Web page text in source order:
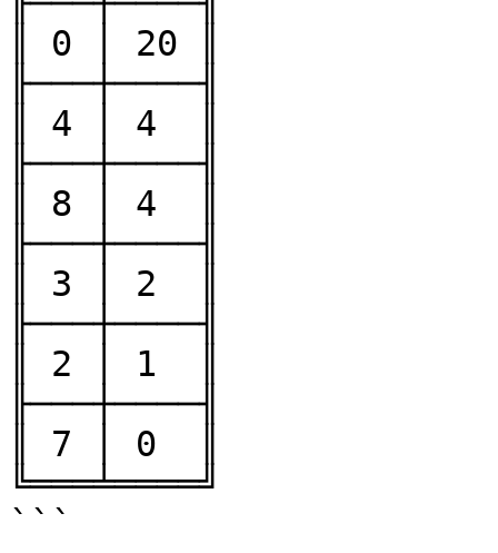
║ 0 │ 20 ║
╟───┼────╢
║ 4 │ 4  ║
╟───┼────╢
║ 8 │ 4  ║
╟───┼────╢
║ 3 │ 2  ║
╟───┼────╢
║ 2 │ 1  ║
╟───┼────╢
║ 7 │ 0  ║
╚═══╧════╝
```